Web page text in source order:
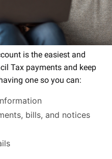
is the easiest and
Tax payments and keep
one so you can:
bills, and notices